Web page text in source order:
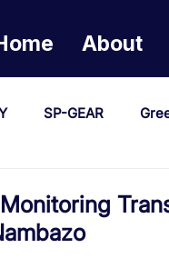
About
SP-GEAR